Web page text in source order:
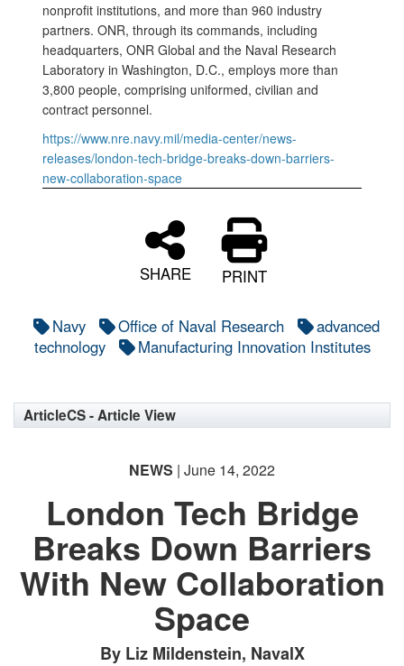
nonprofit institutions, and more than 960 industry
partners. ONR, through its commands, including
headquarters, ONR Global and the Naval Research
Laboratory in Washington, D.C., employs more than
3,800 people, comprising uniformed, civilian and
contract personnel.
https://www.nre.navy.mil/media-center/news-
releases/london-tech-bridge-breaks-down-barriers-
new-collaboration-space
SHARE PRINT
Navy Office of Naval Research
advanced
technology
Manufacturing Innovation Institutes
ArticleCS - Article View
NEWS | June 14, 2022
London Tech Bridge
Breaks Down Barriers
With New Collaboration
Space
By Liz Mildenstein, NavalX